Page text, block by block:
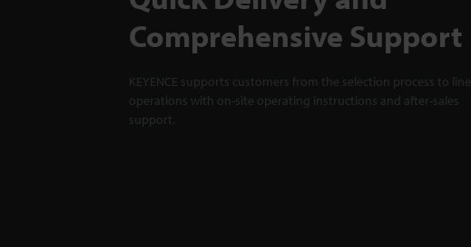
Comprehensive Support
KEYENCE supports customers from the selection process to line
operations with on-site operating instructions and after-sales
support.